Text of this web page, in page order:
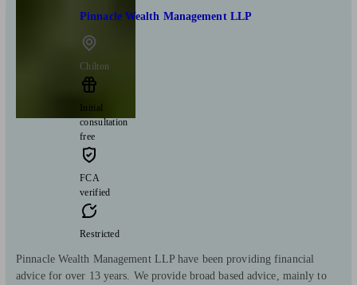
Pinnacle Wealth Management LLP
Chilton
Initial
consultation
free
FCA
verified
Restricted
Pinnacle Wealth Management LLP have been providing financial
advice for over 13 years. We provide broad based advice, mainly to